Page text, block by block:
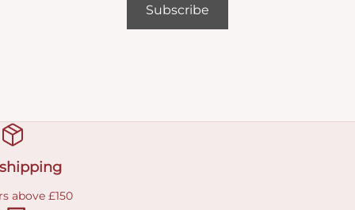
Subscribe
above £150